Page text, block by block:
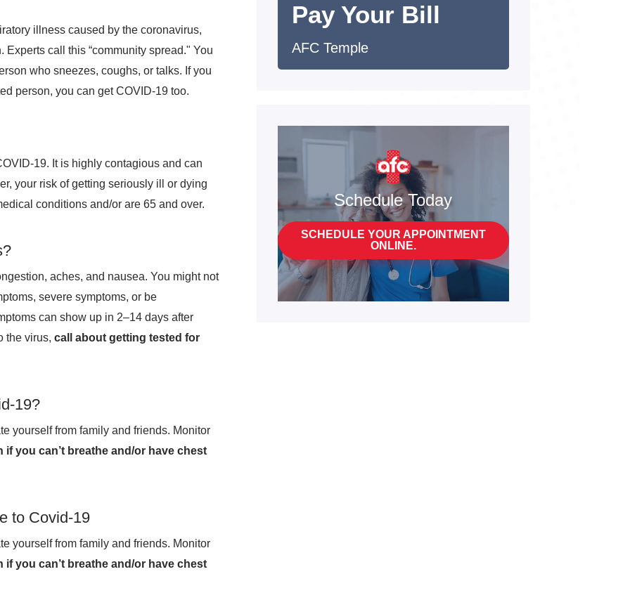
illness caused by the coronavirus,
call this “community spread." You
who sneezes, coughs, or talks. If you
person, you can get COVID-19 too.
19. It is highly contagious and can
your risk of getting seriously ill or dying
conditions and/or are 65 and over.
aches, and nausea. You might not
severe symptoms, or be
can show up in 2–14 days after
the virus, call about getting tested for
19?
yourself from family and friends. Monitor
you can’t breathe and/or have chest
to Covid-19
yourself from family and friends. Monitor
you can’t breathe and/or have chest
Pay Your Bill
AFC Temple
Schedule Today
SCHEDULE YOUR APPOINTMENT
ONLINE.